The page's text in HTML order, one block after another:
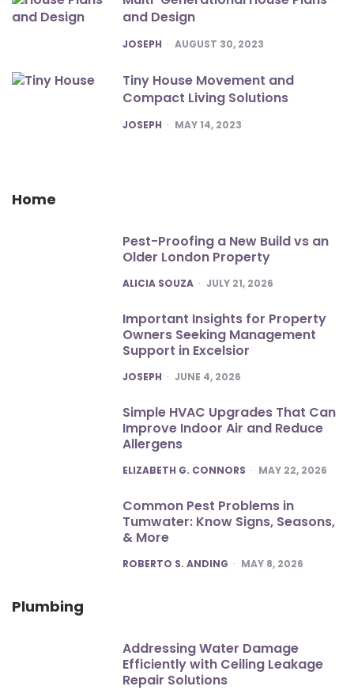
and Design
POSTED
JOSEPH AUGUST 30, 2023
Tiny House Movement and
Compact Living Solutions
POSTED
JOSEPH MAY 14, 2023
Home
Pest-Proofing a New Build vs an
Older London Property
POSTED
ALICIA SOUZA JULY 21, 2026
Important Insights for Property
Owners Seeking Management
Support in Excelsior
POSTED
JOSEPH JUNE 4, 2026
Simple HVAC Upgrades That Can
Improve Indoor Air and Reduce
Allergens
POSTED
ELIZABETH G. CONNORS MAY 22, 2026
Common Pest Problems in
Tumwater: Know Signs, Seasons,
& More
POSTED
ROBERTO S. ANDING MAY 8, 2026
Plumbing
Addressing Water Damage
Efficiently with Ceiling Leakage
Repair Solutions